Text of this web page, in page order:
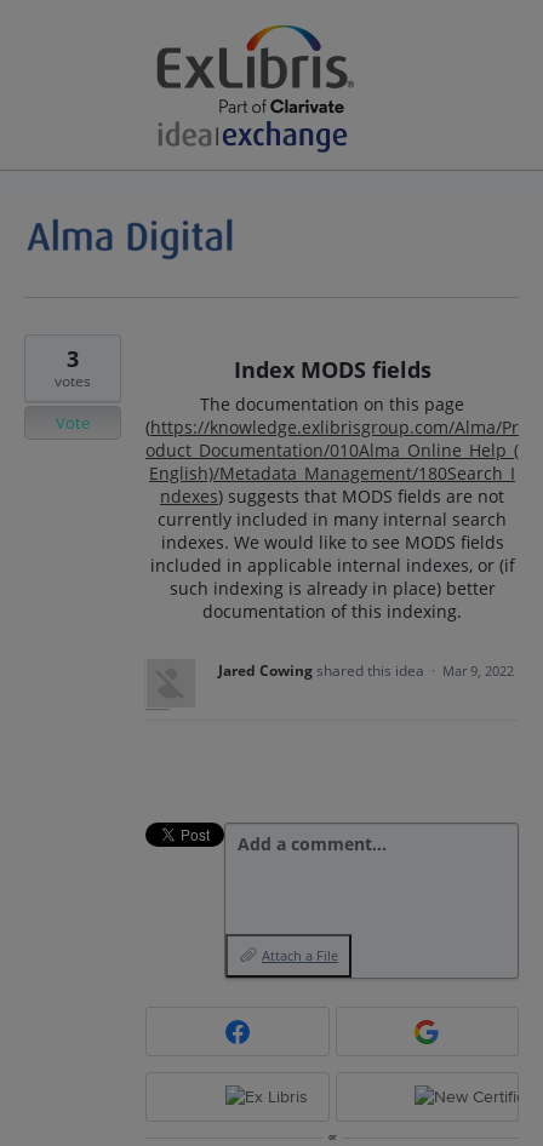
Index MODS fields
The documentation on this page
(https://knowledge.exlibrisgroup.com/Alma/Pr
oduct_Documentation/010Alma_Online_Help_(
English)/Metadata_Management/180Search_I
ndexes) suggests that MODS fields are not
currently included in many internal search
indexes. We would like to see MODS fields
included in applicable internal indexes, or (if
such indexing is already in place) better
documentation of this indexing.
3
votes
Vote
Jared Cowingshared this idea · Mar 9, 2022
Add a comment…
Attach a File
or